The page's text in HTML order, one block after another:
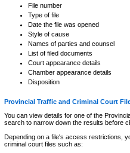
File number
Type of file
Date the file was opened
Style of cause
Names of parties and counsel
List of filed documents
Court appearance details
Chamber appearance details
Disposition
Provincial Traffic and Criminal Court
You can view details for one of the
search to narrow down the results before
Depending on a file's access restrictions,
criminal court files such as: